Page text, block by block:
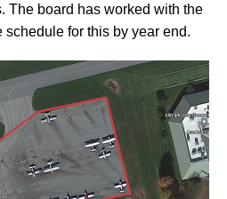
The board has worked with the
schedule for this by year end.